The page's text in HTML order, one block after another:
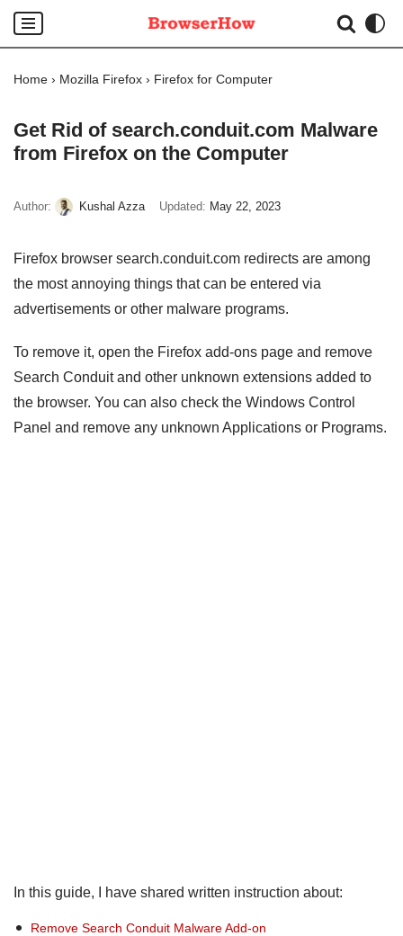
Skip
to
Home › Mozilla Firefox › Firefox for Computer
Get Rid of search.conduit.com Malware
from Firefox on the Computer
Author: Kushal Azza Updated: May 22, 2023
Firefox browser search.conduit.com redirects are among
the most annoying things that can be entered via
advertisements or other malware programs.
To remove it, open the Firefox add-ons page and remove
Search Conduit and other unknown extensions added to
the browser. You can also check the Windows Control
Panel and remove any unknown Applications or Programs.
In this guide, I have shared written instruction about:
Remove Search Conduit Malware Add-on